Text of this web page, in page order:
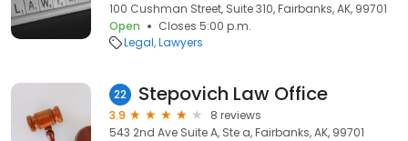
100 Cushman Street, Suite 310, Fairbanks, AK, 99701
Open
Closes 5:00 p.m.
Legal Lawyers
22 Stepovich Law Office
3.9
8 reviews
543 2nd Ave Suite A, Ste a, Fairbanks, AK, 99701